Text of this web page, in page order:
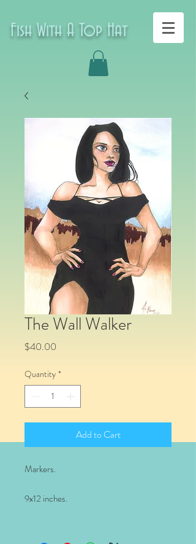
Fish With A Top Hat
The Wall Walker
$40.00
Quantity *
Add to Cart
Markers.
9x12 inches.